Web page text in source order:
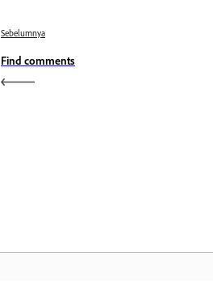
Sebelumnya
Find comments